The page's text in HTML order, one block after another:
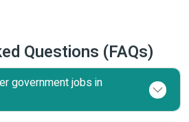
Questions (FAQs)
government jobs in